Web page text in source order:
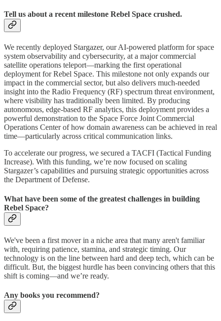
Tell us about a recent milestone Rebel Space crushed.
We recently deployed Stargazer, our AI-powered platform for space
system observability and cybersecurity, at a major commercial
satellite operations teleport—marking the first operational
deployment for Rebel Space. This milestone not only expands our
impact in the commercial sector, but also delivers much-needed
insight into the Radio Frequency (RF) spectrum threat environment,
where visibility has traditionally been limited. By producing
autonomous, edge-based RF analytics, this deployment provides a
powerful demonstration to the Space Force Joint Commercial
Operations Center of how domain awareness can be achieved in real
time—particularly across critical communication links.
To accelerate our progress, we secured a TACFI (Tactical Funding
Increase). With this funding, we’re now focused on scaling
Stargazer’s capabilities and pursuing strategic opportunities across
the Department of Defense.
What have been some of the greatest challenges in building
Rebel Space?
We've been a first mover in a niche area that many aren't familiar
with, requiring patience, stamina, and strategic timing. Our
technology is on the line between hard and deep tech, which can be
difficult. But, the biggest hurdle has been convincing others that this
shift is coming—and we’re ready.
Any books you recommend?